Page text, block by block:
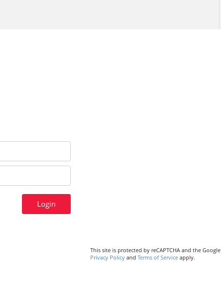
Login
This site is protected by reCAPTCHA and the Google
Privacy Policy and Terms of Service apply.